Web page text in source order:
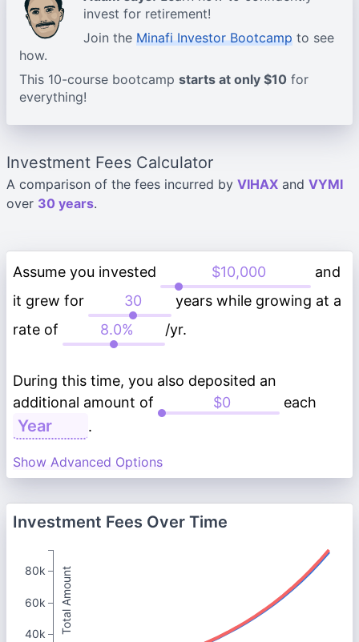
invest for retirement!
Join the Minafi Investor Bootcamp to see
how.
This 10-course bootcamp starts at only $10 for
everything!
Investment Fees Calculator
A comparison of the fees incurred by VIHAX and VYMI
over 30 years.
Assume you invested
and
it grew for
years while growing at a
rate of
/yr.
During this time, you also deposited an
additional amount of
each
.
Show Advanced Options
Investment Fees Over Time
Total Amount
80k
60k
40k